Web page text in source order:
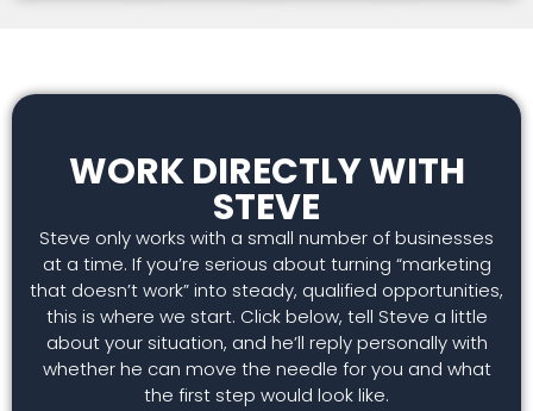
WORK DIRECTLY WITH
STEVE
Steve only works with a small number of businesses
at a time. If you’re serious about turning “marketing
that doesn’t work” into steady, qualified opportunities,
this is where we start. Click below, tell Steve a little
about your situation, and he’ll reply personally with
whether he can move the needle for you and what
the first step would look like.